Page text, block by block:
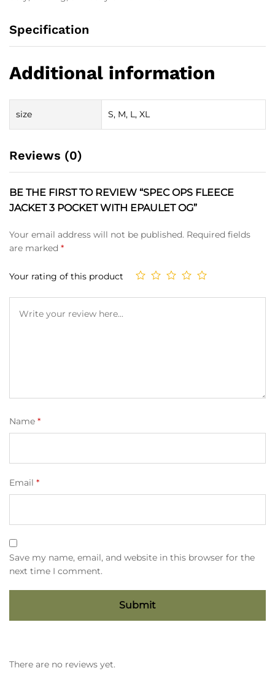
Specification
Additional information
size S, M, L, XL
Reviews (0)
BE THE FIRST TO REVIEW “SPEC OPS FLEECE
JACKET 3 POCKET WITH EPAULET OG”
Your email address will not be published. Required fields
are marked *
Your rating of this product
Name *
Email *
Save my name, email, and website in this browser for the
next time I comment.
There are no reviews yet.